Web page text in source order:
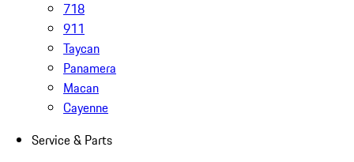
718
911
Taycan
Panamera
Macan
Cayenne
Service & Parts